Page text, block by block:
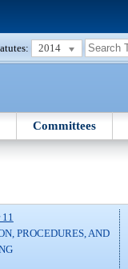
2014
Committees
11
PROCEDURES, AND